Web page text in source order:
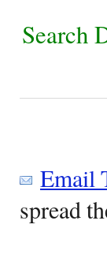
Search
Email
spread